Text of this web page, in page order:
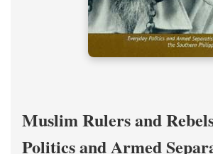
Muslim Rulers and
Politics and Armed